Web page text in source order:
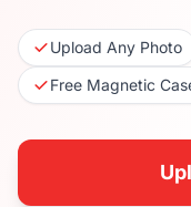
Upload Any Photo
Free Magnetic